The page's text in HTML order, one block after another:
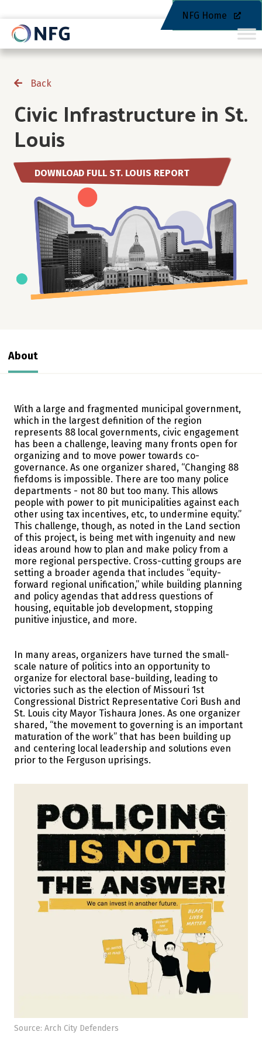
NFG Home
Back
Civic Infrastructure in St.
Louis
DOWNLOAD FULL ST. LOUIS REPORT
About
With a large and fragmented municipal government,
which in the largest definition of the region
represents 88 local governments, civic engagement
has been a challenge, leaving many fronts open for
organizing and to move power towards co-
governance. As one organizer shared, “Changing 88
fiefdoms is impossible. There are too many police
departments - not 80 but too many. This allows
people with power to pit municipalities against each
other using tax incentives, etc, to undermine equity.”
This challenge, though, as noted in the Land section
of this project, is being met with ingenuity and new
ideas around how to plan and make policy from a
more regional perspective. Cross-cutting groups are
setting a broader agenda that includes “equity-
forward regional unification,” while building planning
and policy agendas that address questions of
housing, equitable job development, stopping
punitive injustice, and more.
In many areas, organizers have turned the small-
scale nature of politics into an opportunity to
organize for electoral base-building, leading to
victories such as the election of Missouri 1st
Congressional District Representative Cori Bush and
St. Louis city Mayor Tishaura Jones. As one organizer
shared, “the movement to governing is an important
maturation of the work” that has been building up
and centering local leadership and solutions even
prior to the Ferguson uprisings.
Source: Arch City Defenders